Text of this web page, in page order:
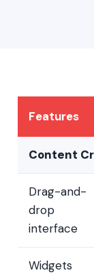
Features
Content
Drag-and-
drop
interface
Widgets